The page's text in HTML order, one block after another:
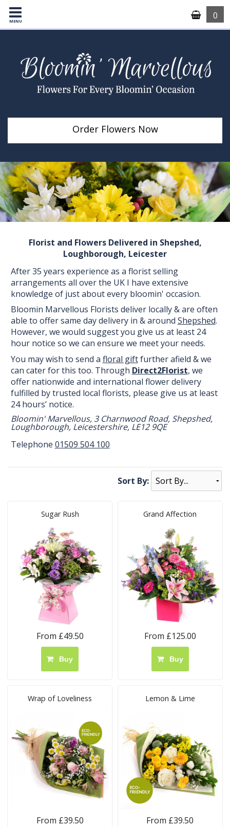
MENU
0
Order Flowers Now
Florist and Flowers Delivered in Shepshed,
Loughborough, Leicester
After 35 years experience as a florist selling
arrangements all over the UK I have extensive
knowledge of just about every bloomin' occasion.
Bloomin Marvellous Florists deliver locally & are often
able to offer same day delivery in & around Shepshed.
However, we would suggest you give us at least 24
hour notice so we can ensure we meet your needs.
You may wish to send a floral giftfurther afield & we
can cater for this too. Through Direct2Florist, we
offer nationwide and international flower delivery
fulfilled by trusted local florists, please give us at least
24 hours’ notice.
Bloomin' Marvellous, 3 Charnwood Road, Shepshed,
Loughborough, Leicestershire, LE12 9QE
Telephone 01509 504 100
Sort By:
Sugar Rush
From £49.50
Buy
Grand Affection
From £125.00
Buy
Wrap of Loveliness
From £39.50
Lemon & Lime
From £39.50